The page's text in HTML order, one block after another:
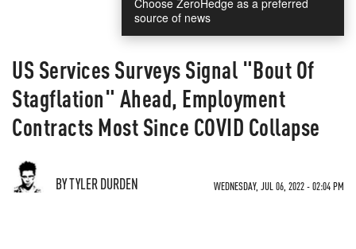
Choose ZeroHedge as a preferred
source of news
US Services Surveys Signal "Bout Of
Stagflation" Ahead, Employment
Contracts Most Since COVID Collapse
BY TYLER DURDEN WEDNESDAY, JUL 06, 2022 - 02:04 PM